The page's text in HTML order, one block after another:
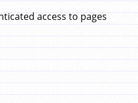
access to pages